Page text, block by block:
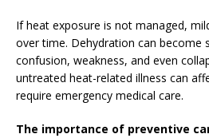
If heat exposure is not managed,
over time. Dehydration can become
confusion, weakness, and even
untreated heat-related illness can
require emergency medical care.
The importance of preventive